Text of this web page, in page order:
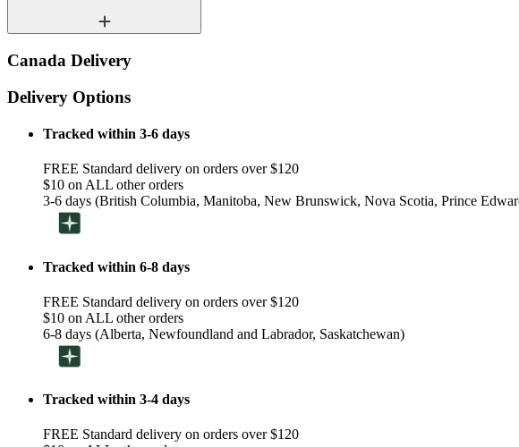
Canada Delivery
Delivery Options
Tracked within 3-6 days
FREE Standard delivery on orders over $120
$10 on ALL other orders
3-6 days (British Columbia, Manitoba, New Brunswick, Nova Scotia, Prince
Tracked within 6-8 days
FREE Standard delivery on orders over $120
$10 on ALL other orders
6-8 days (Alberta, Newfoundland and Labrador, Saskatchewan)
Tracked within 3-4 days
FREE Standard delivery on orders over $120